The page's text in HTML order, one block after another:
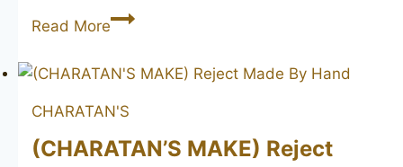
Read MoreColonel
Fraser
pipe
CHARATAN'S
(CHARATAN’S MAKE) Reject